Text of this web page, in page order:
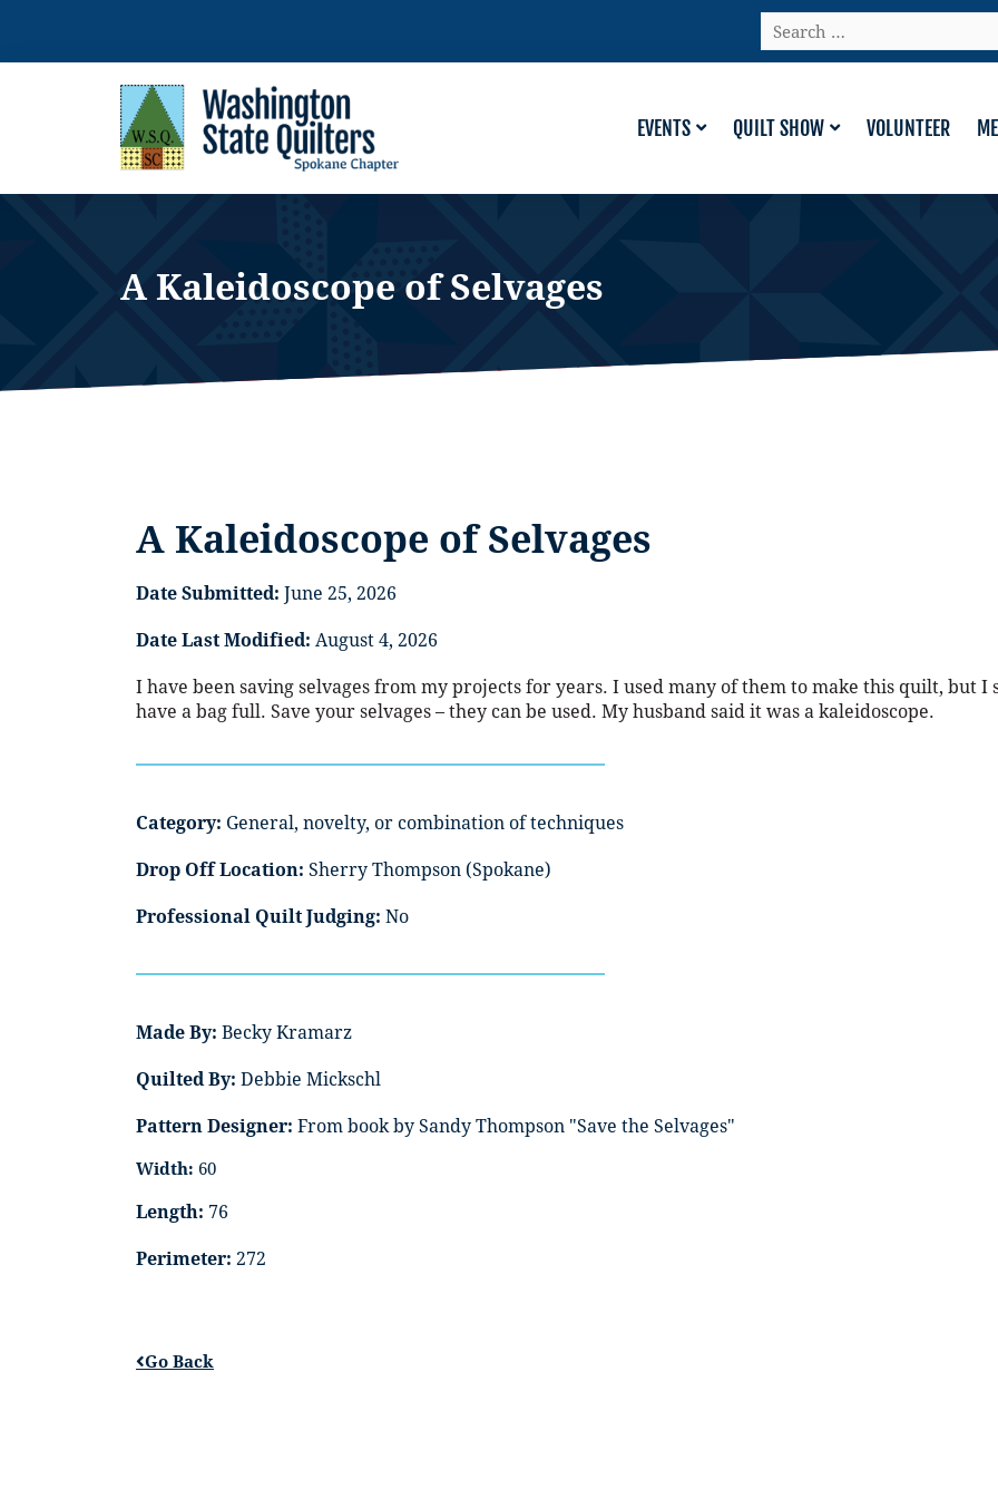
content
Search
…
EVENTS QUILT SHOW VOLUNTEER
A Kaleidoscope of Selvages
A Kaleidoscope of Selvages
Date Submitted: June 25, 2026
Date Last Modified: August 4, 2026
I have been saving selvages from my projects for years. I used many of them to make this quilt, but I
have a bag full. Save your selvages – they can be used. My husband said it was a kaleidoscope.
Category: General, novelty, or combination of techniques
Drop Off Location: Sherry Thompson (Spokane)
Professional Quilt Judging: No
Made By: Becky Kramarz
Quilted By: Debbie Mickschl
Pattern Designer: From book by Sandy Thompson "Save the Selvages"
Width: 60
Length: 76
Perimeter: 272
Go Back